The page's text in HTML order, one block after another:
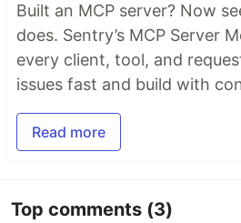
Built an MCP server? Now
does. Sentry’s MCP Server
every client, tool, and
issues fast and build with
Read more
Top comments (3)